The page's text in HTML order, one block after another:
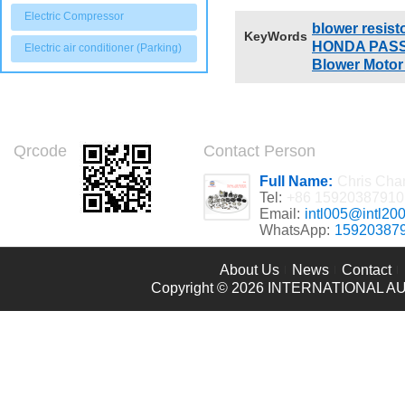
Electric Compressor
Electric air conditioner (Parking)
KeyWords blower
HONDA
Blower
Qrcode Contact Person
Full Name:
Tel:
Email:
WhatsApp:
About Us News Contact
Copyright © 2026 INTERNATIONAL